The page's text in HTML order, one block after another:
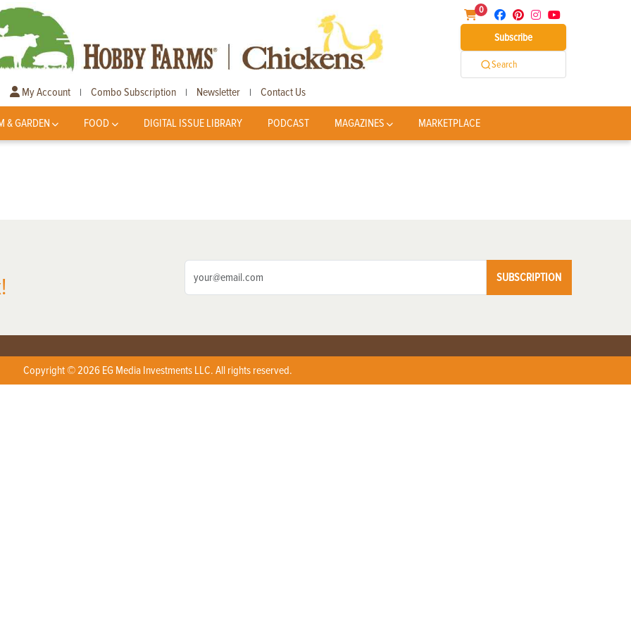
0
Subscribe
Search
My Account | Combo Subscription | Newsletter | Contact Us
& GARDEN FOOD DIGITAL ISSUE LIBRARY PODCAST MAGAZINES MARKETPLACE
SUBSCRIPTION
Copyright © 2026 EG Media Investments LLC. All rights reserved.